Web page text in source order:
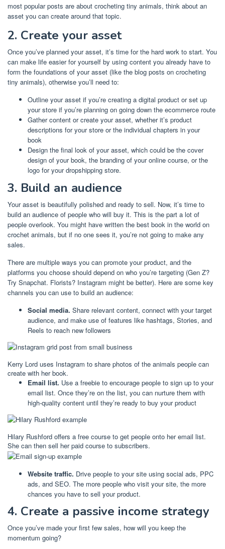
most popular posts are about crocheting tiny animals, think about an
asset you can create around that topic.
2. Create your asset
Once you’ve planned your asset, it’s time for the hard work to start. You
can make life easier for yourself by using content you already have to
form the foundations of your asset (like the blog posts on crocheting
tiny animals), otherwise you’ll need to:
Outline your asset if you’re creating a digital product or set up
your store if you’re planning on going down the ecommerce route
Gather content or create your asset, whether it’s product
descriptions for your store or the individual chapters in your
book
Design the final look of your asset, which could be the cover
design of your book, the branding of your online course, or the
logo for your dropshipping store.
3. Build an audience
Your asset is beautifully polished and ready to sell. Now, it’s time to
build an audience of people who will buy it. This is the part a lot of
people overlook. You might have written the best book in the world on
crochet animals, but if no one sees it, you’re not going to make any
sales.
There are multiple ways you can promote your product, and the
platforms you choose should depend on who you’re targeting (Gen Z?
Try Snapchat. Florists? Instagram might be better). Here are some key
channels you can use to build an audience:
Social media. Share relevant content, connect with your target
audience, and make use of features like hashtags, Stories, and
Reels to reach new followers
Kerry Lord uses Instagram to share photos of the animals people can
create with her book.
Email list. Use a freebie to encourage people to sign up to your
email list. Once they’re on the list, you can nurture them with
high-quality content until they’re ready to buy your product
Hilary Rushford offers a free course to get people onto her email list.
She can then sell her paid course to subscribers.
Website traffic. Drive people to your site using social ads, PPC
ads, and SEO. The more people who visit your site, the more
chances you have to sell your product.
4. Create a passive income strategy
Once you’ve made your first few sales, how will you keep the
momentum going?